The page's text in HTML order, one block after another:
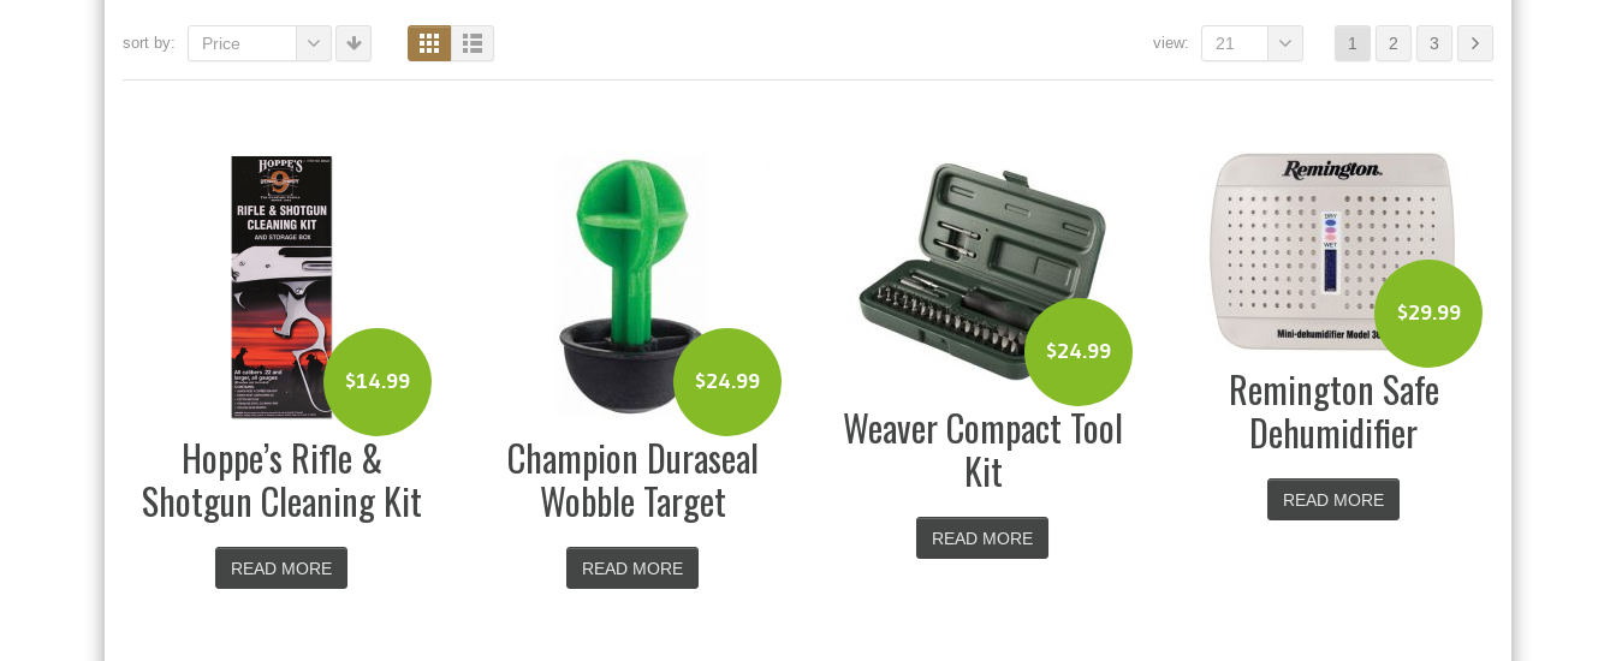
sort by: Price 1 2 3
view: 21
$14.99
Hoppe’s Rifle &
Shotgun Cleaning Kit
READ MORE
$24.99
Champion Duraseal
Wobble Target
READ MORE
$24.99
Weaver Compact Tool
Kit
READ MORE
$29.99
Remington Safe
Dehumidifier
READ MORE